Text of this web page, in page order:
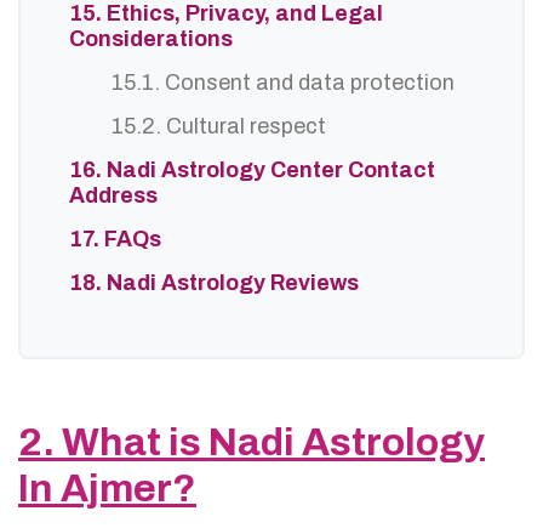
15. Ethics, Privacy, and Legal
Considerations
15.1. Consent and data protection
15.2. Cultural respect
16. Nadi Astrology Center Contact
Address
17. FAQs
18. Nadi Astrology Reviews
2. What is Nadi Astrology
In Ajmer?